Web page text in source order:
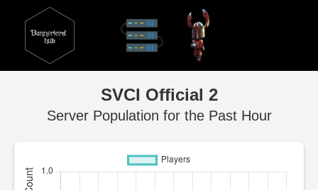
SVCI Official 2
Server Population for the Past Hour